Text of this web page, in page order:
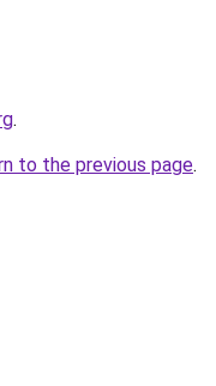
.
to the previous page.